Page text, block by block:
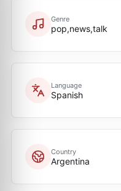
Genre
pop,news,talk
Language
Spanish
Country
Argentina